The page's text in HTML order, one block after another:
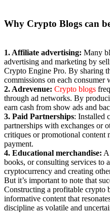
Why Crypto Blogs can
1. Affiliate advertising: Many
advertising and marketing by
Crypto Engine Pro. By sharing
commissions on each
2. Adrevenue: Crypto blogs
through ad networks. By
earn cash from show ads and
3. Paid Partnerships: Installed
partnerships with exchanges or
critiques or promotional content
payment.
4. Educational merchandise:
books, or consulting services to
cryptocurrency and creating
But it’s important to note that
Constructing a profitable crypto
informative content that
discipline as volatile and